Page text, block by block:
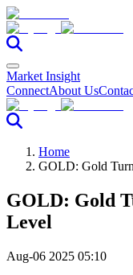
Market Insight
ConnectAbout Us
Home
GOLD: Gold
GOLD: Gold
Level
Aug-06 2025 05:10